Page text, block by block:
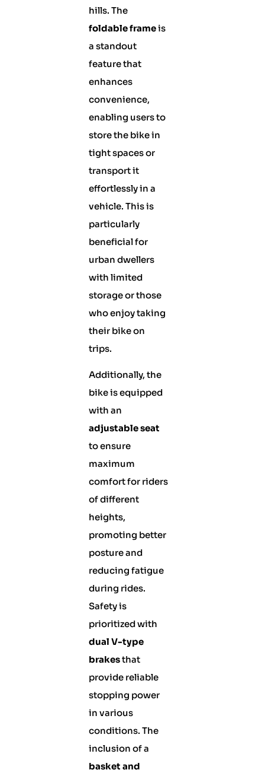
hills. The
foldable frameis
a standout
feature that
enhances
convenience,
enabling users to
store the bike in
tight spaces or
transport it
effortlessly in a
vehicle. This is
particularly
beneficial for
urban dwellers
with limited
storage or those
who enjoy taking
their bike on
trips.
Additionally, the
bike is equipped
with an
adjustable seat
to ensure
maximum
comfort for riders
of different
heights,
promoting better
posture and
reducing fatigue
during rides.
Safety is
prioritized with
dual V-type
brakesthat
provide reliable
stopping power
in various
conditions. The
inclusion of a
basket and